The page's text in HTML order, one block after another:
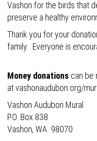
Vashon for the birds that
preserve a healthy
Thank you for your
family. Everyone is
Money donations can be
atvashonaudubon.org/
Vashon Audubon Mural
P.O. Box 838
Vashon, WA. 98070